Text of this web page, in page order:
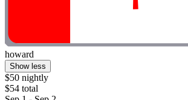
howard
Show less
$50 nightly
$54 total